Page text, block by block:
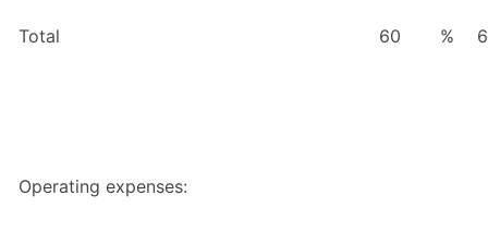
Total 60 %
Operating expenses: